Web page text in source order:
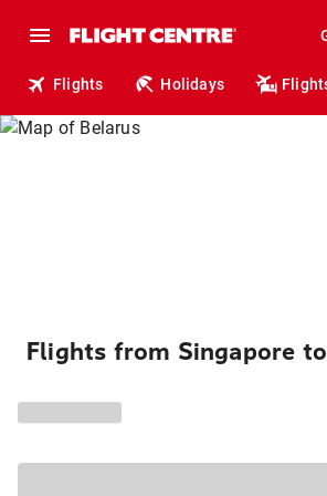
Flights Holidays
Flights from Singapore